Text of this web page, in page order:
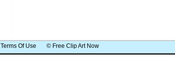
Terms Of Use © Free Clip Art Now